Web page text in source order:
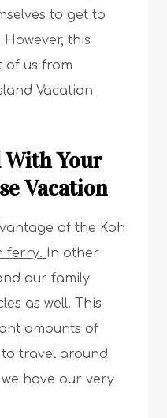
to get to
this
of us from
Vacation
Your
Vacation
of the Koh
ferry.
In other
our family
as well. This
amounts of
travel around
have our very